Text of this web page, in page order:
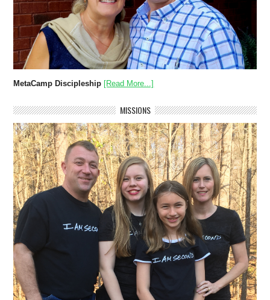
MetaCamp Discipleship [Read More...]
MISSIONS